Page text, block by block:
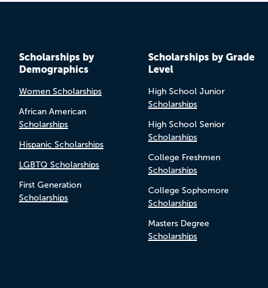
Scholarships by
Demographics
Women Scholarships
African American
Scholarships
Hispanic Scholarships
LGBTQ Scholarships
First Generation
Scholarships
Scholarships by Grade
Level
High School Junior
Scholarships
High School Senior
Scholarships
College Freshmen
Scholarships
College Sophomore
Scholarships
Masters Degree
Scholarships